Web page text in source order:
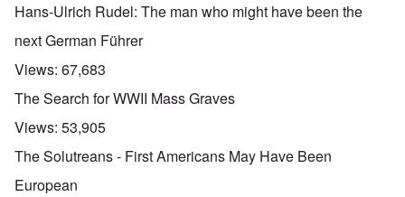
Hans-Ulrich Rudel: The man who might have been the
next German Führer
Views: 67,683
The Search for WWII Mass Graves
Views: 53,905
The Solutreans - First Americans May Have Been
European